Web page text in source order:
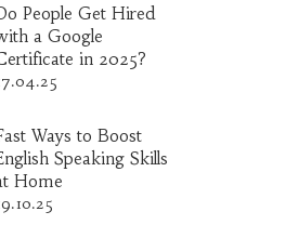
People Get Hired
a Google
in 2025?
Ways to Boost
Speaking Skills
Home